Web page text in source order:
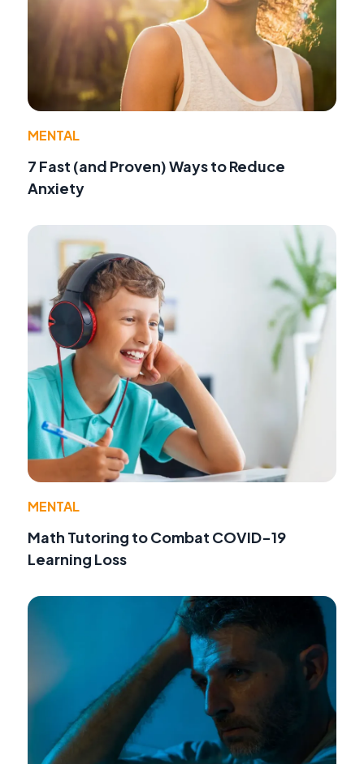
MENTAL
7 Fast (and Proven) Ways to Reduce
Anxiety
MENTAL
Math Tutoring to Combat COVID-19
Learning Loss